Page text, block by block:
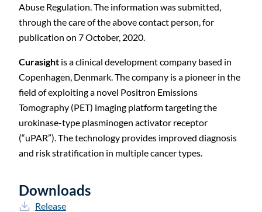
Abuse Regulation. The information was submitted,
through the care of the above contact person, for
publication on 7 October, 2020.
Curasight is a clinical development company based in
Copenhagen, Denmark. The company is a pioneer in the
field of exploiting a novel Positron Emissions
Tomography (PET) imaging platform targeting the
urokinase-type plasminogen activator receptor
(“uPAR”). The technology provides improved diagnosis
and risk stratification in multiple cancer types.
Downloads
Release